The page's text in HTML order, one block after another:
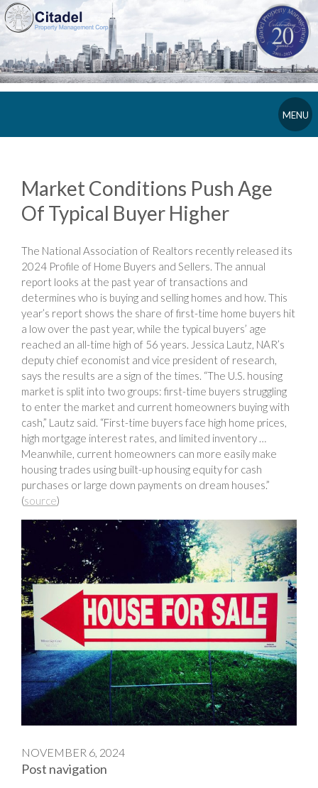
MENU
Market Conditions Push Age
Of Typical Buyer Higher
The National Association of Realtors recently released its
2024 Profile of Home Buyers and Sellers. The annual
report looks at the past year of transactions and
determines who is buying and selling homes and how. This
year’s report shows the share of first-time home buyers hit
a low over the past year, while the typical buyers’ age
reached an all-time high of 56 years. Jessica Lautz, NAR’s
deputy chief economist and vice president of research,
says the results are a sign of the times. “The U.S. housing
market is split into two groups: first-time buyers struggling
to enter the market and current homeowners buying with
cash,” Lautz said. “First-time buyers face high home prices,
high mortgage interest rates, and limited inventory …
Meanwhile, current homeowners can more easily make
housing trades using built-up housing equity for cash
purchases or large down payments on dream houses.”
(source)
NOVEMBER 6, 2024
Post navigation